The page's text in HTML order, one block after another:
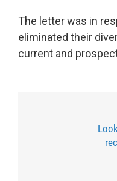
The letter was in
eliminated their
current and